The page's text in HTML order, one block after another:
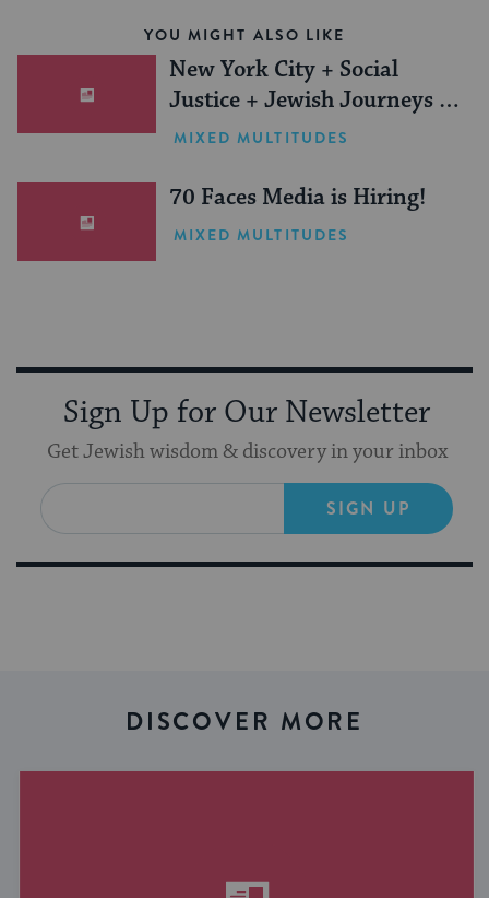
YOU MIGHT ALSO LIKE
New York City + Social
Justice + Jewish Journeys =
One Inspiring Summer
MIXED MULTITUDES
70 Faces Media is Hiring!
MIXED MULTITUDES
Sign Up for Our Newsletter
Get Jewish wisdom & discovery in your inbox
SIGN UP
DISCOVER MORE